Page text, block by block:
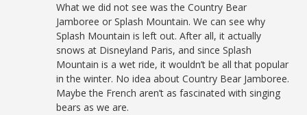
What we did not see was the Country Bear
Jamboree or Splash Mountain. We can see why
Splash Mountain is left out. After all, it actually
snows at Disneyland Paris, and since Splash
Mountain is a wet ride, it wouldn’t be all that popular
in the winter. No idea about Country Bear Jamboree.
Maybe the French aren’t as fascinated with singing
bears as we are.